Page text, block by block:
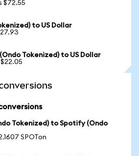
$72.55
to US Dollar
Tokenized) to US Dollar
$22.05
Tokenized) to Spotify (Ondo
SPOTon